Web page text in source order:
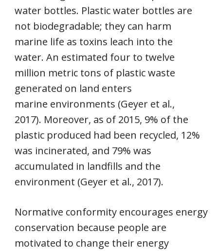
water bottles. Plastic water bottles are
not biodegradable; they can harm
marine life as toxins leach into the
water. An estimated four to twelve
million metric tons of plastic waste
generated on land enters
marine environments (Geyer et al.,
2017). Moreover, as of 2015, 9% of the
plastic produced had been recycled, 12%
was incinerated, and 79% was
accumulated in landfills and the
environment (Geyer et al., 2017).
Normative conformity encourages energy
conservation because people are
motivated to change their energy